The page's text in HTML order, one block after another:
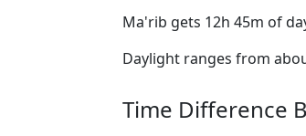
Ma'rib gets 12h 45m of
Daylight ranges from
Time Difference